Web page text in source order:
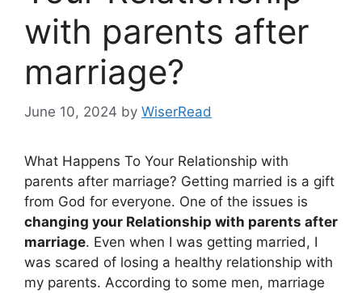
with parents after
marriage?
June 10, 2024 by WiserRead
What Happens To Your Relationship with
parents after marriage? Getting married is a gift
from God for everyone. One of the issues is
changing your Relationship with parents after
marriage. Even when I was getting married, I
was scared of losing a healthy relationship with
my parents. According to some men, marriage